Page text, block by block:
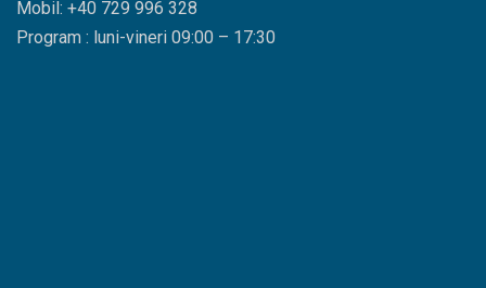
Mobil: +40 729 996 328
Program : luni-vineri 09:00 – 17:30